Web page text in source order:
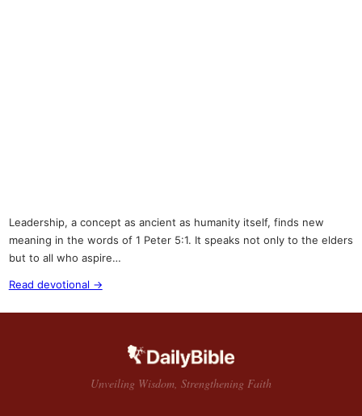
Leadership, a concept as ancient as humanity itself, finds new
meaning in the words of 1 Peter 5:1. It speaks not only to the elders
but to all who aspire…
Read devotional →
Unveiling Wisdom, Strengthening Faith